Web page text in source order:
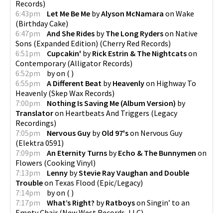
Records)
6:43pm
Let Me Be Me byAlyson McNamara on Wake
(Birthday Cake)
6:47pm
And She Rides byThe Long Ryderson Native
Sons (Expanded Edition) (Cherry Red Records)
6:51pm
Cupcakin' byRick Estrin & The Nightcatson
Contemporary(Alligator Records)
6:52pm
byon ( )
6:55pm
A Different Beat byHeavenlyon Highway To
Heavenly(Skep Wax Records)
7:00pm
Nothing Is Saving Me (Album Version) by
Translatoron Heartbeats And Triggers (Legacy
Recordings)
7:05pm
Nervous Guy byOld 97'son Nervous Guy
(Elektra 0591)
7:09pm
An Eternity Turns byEcho & The Bunnymen on
Flowers (Cooking Vinyl)
7:13pm
Lenny byStevie Ray Vaughan and Double
Troubleon Texas Flood (Epic/Legacy)
7:14pm
byon ( )
7:17pm
What’s Right? byRatboyson Singin’ to an